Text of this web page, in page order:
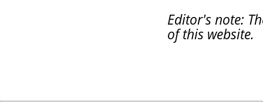
Editor's note:
of this website.